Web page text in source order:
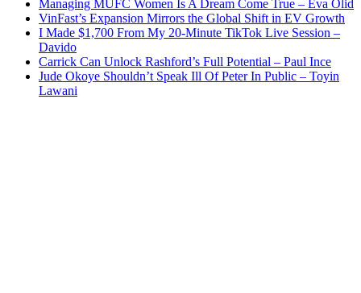
Managing MUFC Women Is A Dream Come True – Eva Olid
VinFast’s Expansion Mirrors the Global Shift in EV Growth
I Made $1,700 From My 20-Minute TikTok Live Session –
Davido
Carrick Can Unlock Rashford’s Full Potential – Paul Ince
Jude Okoye Shouldn’t Speak Ill Of Peter In Public – Toyin
Lawani